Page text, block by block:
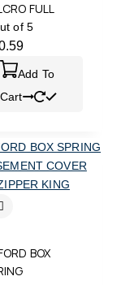
FULL
of 5
Add To
Cart
BOX